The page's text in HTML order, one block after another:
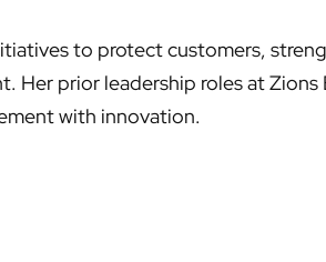
to protect customers,
Her prior leadership roles at
with innovation.